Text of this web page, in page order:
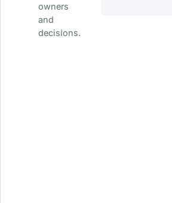
owners
and
decisions.